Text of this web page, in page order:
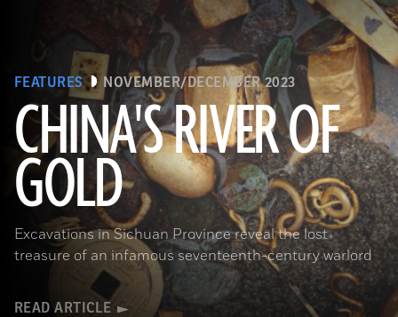
FEATURES NOVEMBER/DECEMBER 2023
CHINA'S RIVER OF
GOLD
Excavations in Sichuan Province reveal the lost
treasure of an infamous seventeenth-century warlord
READ ARTICLE
(Courtesy Liu Zhiyan)